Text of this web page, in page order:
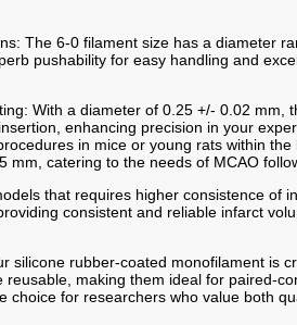
The 6-0 filament size has a diameter
pushability for easy handling and
With a diameter of 0.25 +/- 0.02 mm,
enhancing precision in your
in mice or young rats within
mm, catering to the needs of MCAO
that requires higher consistence of
consistent and reliable infarct
silicone rubber-coated monofilament is
reusable, making them ideal for paired-
choice for researchers who value both